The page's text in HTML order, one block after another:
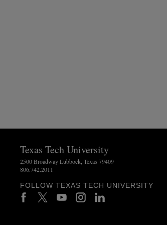
Texas Tech University
2500 Broadway Lubbock, Texas 79409
806.742.2011
FOLLOW TEXAS TECH UNIVERSITY